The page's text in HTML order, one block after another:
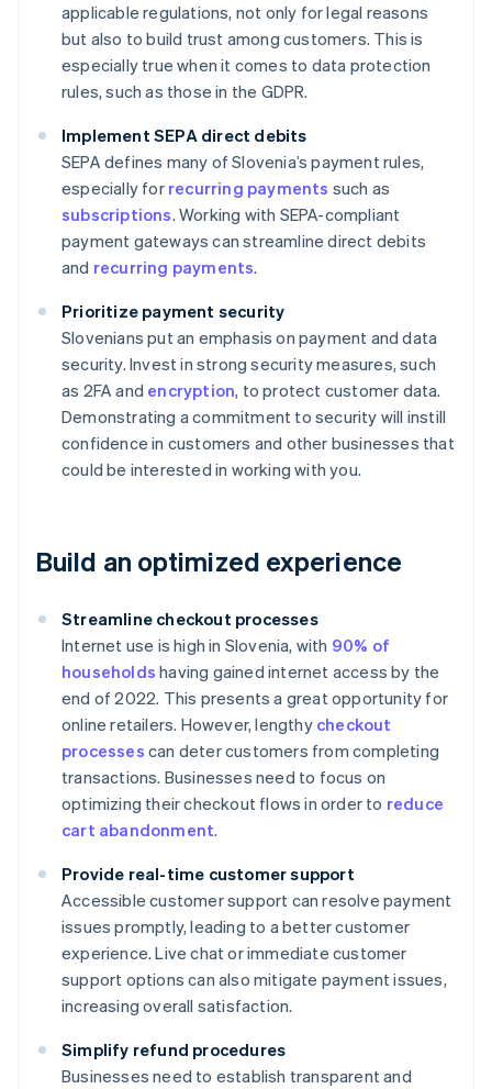
applicable regulations, not only for legal reasons
but also to build trust among customers. This is
especially true when it comes to data protection
rules, such as those in the GDPR.
Implement SEPA direct debits
SEPA defines many of Slovenia’s payment rules,
especially for recurring payments such as
subscriptions. Working with SEPA-compliant
payment gateways can streamline direct debits
and recurring payments.
Prioritize payment security
Slovenians put an emphasis on payment and data
security. Invest in strong security measures, such
as 2FA and encryption, to protect customer data.
Demonstrating a commitment to security will instill
confidence in customers and other businesses that
could be interested in working with you.
Build an optimized experience
Streamline checkout processes
Internet use is high in Slovenia, with 90% of
households having gained internet access by the
end of 2022. This presents a great opportunity for
online retailers. However, lengthy checkout
processes can deter customers from completing
transactions. Businesses need to focus on
optimizing their checkout flows in order to reduce
cart abandonment.
Provide real-time customer support
Accessible customer support can resolve payment
issues promptly, leading to a better customer
experience. Live chat or immediate customer
support options can also mitigate payment issues,
increasing overall satisfaction.
Simplify refund procedures
Businesses need to establish transparent and